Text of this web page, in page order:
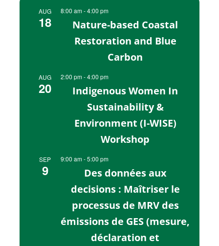
AUG
18
8:00 am-4:00 pm
Nature-based Coastal
Restoration and Blue
Carbon
AUG
20
2:00 pm-4:00 pm
Indigenous Women In
Sustainability &
Environment (I-WISE)
Workshop
SEP
9
9:00 am-5:00 pm
Des données aux
decisions : Maîtriser le
processus de MRV des
émissions de GES (mesure,
déclaration et